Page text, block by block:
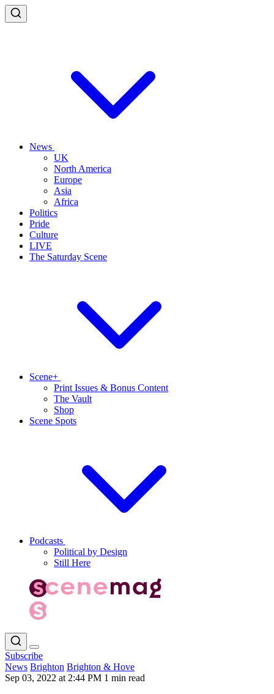
News
UK
North America
Europe
Asia
Africa
Politics
Pride
Culture
LIVE
The Saturday Scene
Scene+
Print Issues & Bonus Content
The Vault
Shop
Scene Spots
Podcasts
Political by Design
Still Here
Subscribe
News Brighton Brighton & Hove
Sep 03, 2022 at 2:44 PM 1 min read